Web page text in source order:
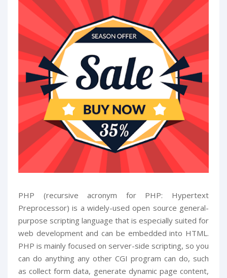
PHP (recursive acronym for PHP: Hypertext
Preprocessor) is a widely-used open source general-
purpose scripting language that is especially suited for
web development and can be embedded into HTML.
PHP is mainly focused on server-side scripting, so you
can do anything any other CGI program can do, such
as collect form data, generate dynamic page content,